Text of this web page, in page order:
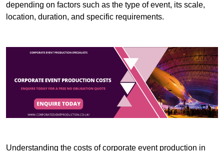
depending on factors such as the type of event, its scale,
location, duration, and specific requirements.
Understanding the costs of corporate event production in